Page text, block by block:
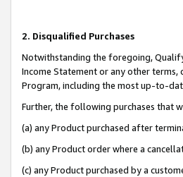
2. Disqualified Purchases
Notwithstanding the foregoing,
Income Statement or any other
Program, including the most up-to-
Further, the following purchases that
(a) any Product purchased after
(b) any Product order where a
(c) any Product purchased by a